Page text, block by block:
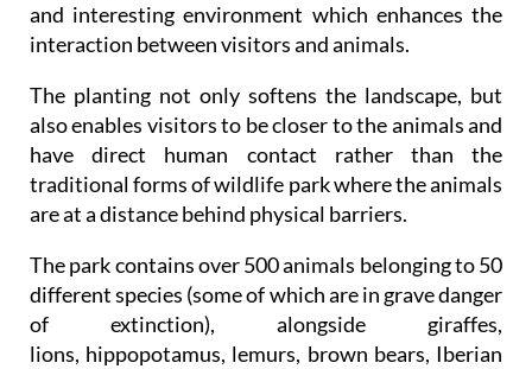
and interesting environment which enhances the
interaction between visitors and animals.
The planting not only softens the landscape, but
also enables visitors to be closer to the animals and
have direct human contact rather than the
traditional forms of wildlife park where the animals
are at a distance behind physical barriers.
The park contains over 500 animals belonging to 50
different species (some of which are in grave danger
of extinction), alongside giraffes,
lions, hippopotamus, lemurs, brown bears, Iberian